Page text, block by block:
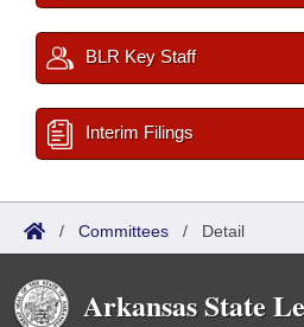
BLR Key Staff
Interim Filings
/ Committees / Detail
Arkansas State